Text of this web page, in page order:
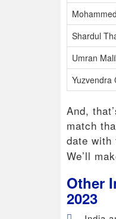
Shardul
Umran
Yuzvendra
And,
match
date with
We’ll
Other
2023